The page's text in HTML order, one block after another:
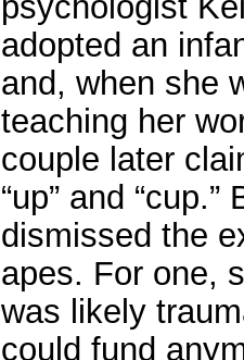
adopted an
and, when she
teaching her
couple later
“up” and
dismissed the
apes. For one,
was likely
could fund